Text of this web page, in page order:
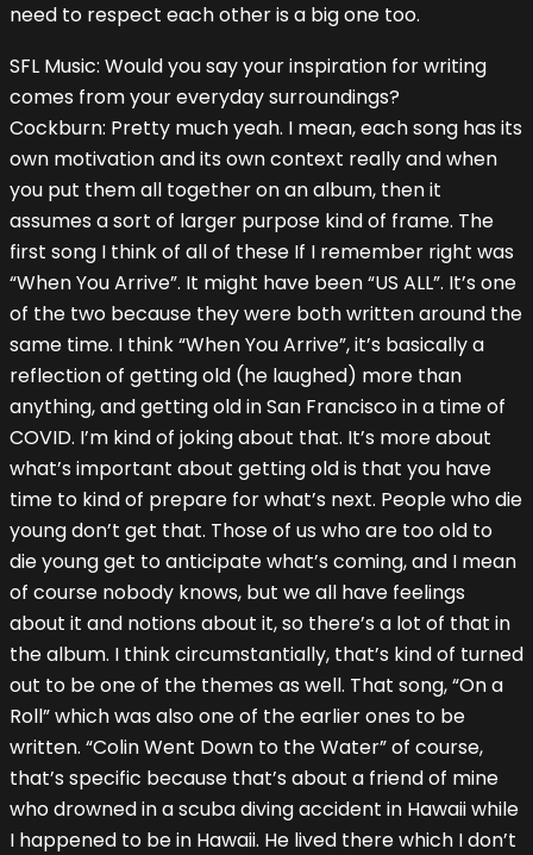
need to respect each other is a big one too.
SFL Music: Would you say your inspiration for writing
comes from your everyday surroundings?
Cockburn: Pretty much yeah. I mean, each song has its
own motivation and its own context really and when
you put them all together on an album, then it
assumes a sort of larger purpose kind of frame. The
first song I think of all of these If I remember right was
“When You Arrive”. It might have been “US ALL”. It’s one
of the two because they were both written around the
same time. I think “When You Arrive”, it’s basically a
reflection of getting old (he laughed) more than
anything, and getting old in San Francisco in a time of
COVID. I’m kind of joking about that. It’s more about
what’s important about getting old is that you have
time to kind of prepare for what’s next. People who die
young don’t get that. Those of us who are too old to
die young get to anticipate what’s coming, and I mean
of course nobody knows, but we all have feelings
about it and notions about it, so there’s a lot of that in
the album. I think circumstantially, that’s kind of turned
out to be one of the themes as well. That song, “On a
Roll” which was also one of the earlier ones to be
written. “Colin Went Down to the Water” of course,
that’s specific because that’s about a friend of mine
who drowned in a scuba diving accident in Hawaii while
I happened to be in Hawaii. He lived there which I don’t